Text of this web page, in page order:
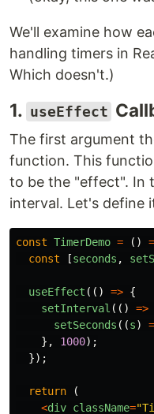
We'll examine how
handling timers in
Which doesn't.)
1. useEffect
The first argument
function. This
to be the "effect". In
interval. Let's define
const TimerDemo = ()
const
[seconds ,
useEffect (() => {
setInterval (() =>
setSeconds ((s)
},
1000);
});
return
(
<div className="